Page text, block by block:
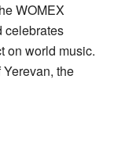
WOMEX
celebrates
on world music.
the